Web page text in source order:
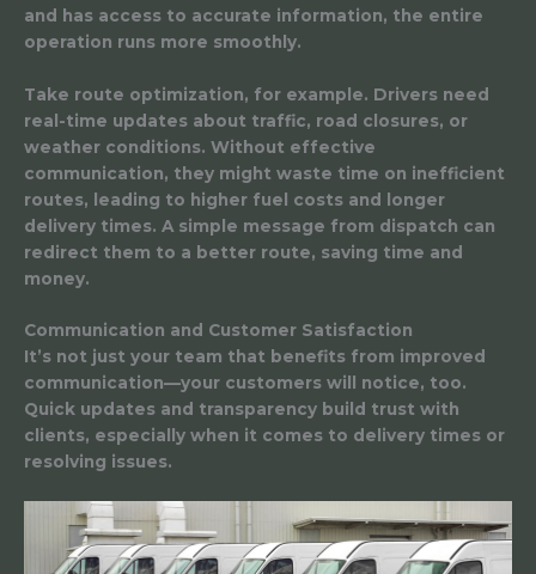
and has access to accurate information, the entire
operation runs more smoothly.
Take route optimization, for example. Drivers need
real-time updates about traffic, road closures, or
weather conditions. Without effective
communication, they might waste time on inefficient
routes, leading to higher fuel costs and longer
delivery times. A simple message from dispatch can
redirect them to a better route, saving time and
money.
Communication and Customer Satisfaction
It’s not just your team that benefits from improved
communication—your customers will notice, too.
Quick updates and transparency build trust with
clients, especially when it comes to delivery times or
resolving issues.